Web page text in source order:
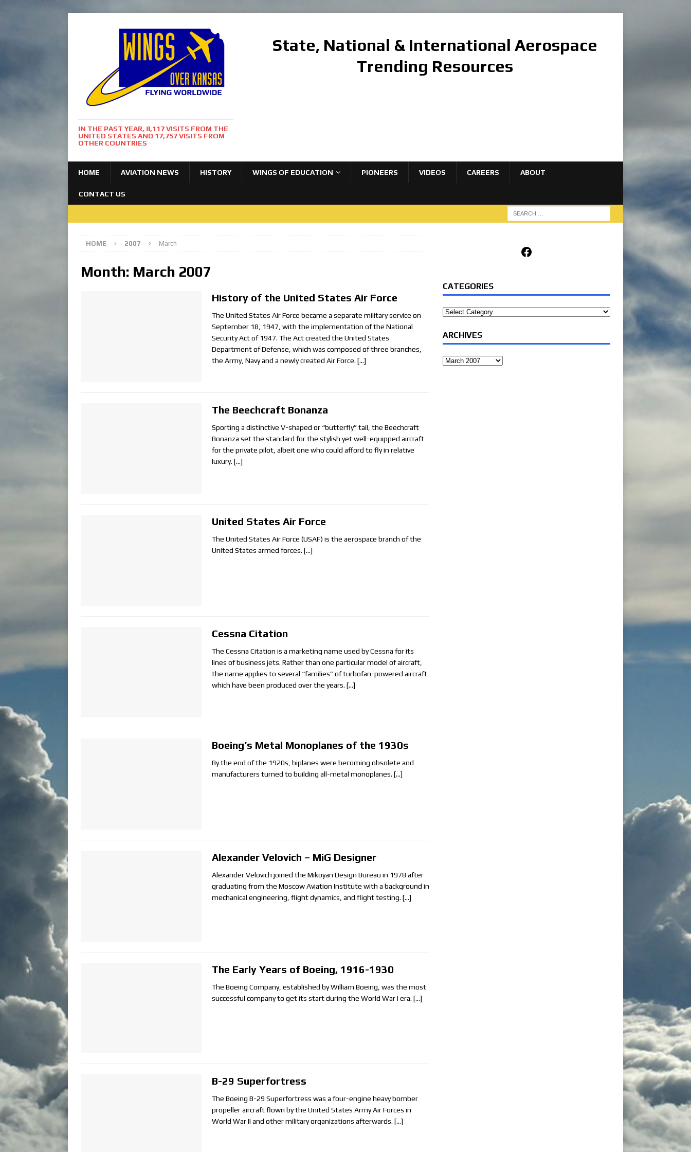
IN THE PAST YEAR, 8,117 VISITS FROM THE
UNITED STATES AND 17,757 VISITS FROM
OTHER COUNTRIES
State, National & International Aerospace
Trending Resources
HOME AVIATION NEWS HISTORY WINGS OF EDUCATION PIONEERS VIDEOS CAREERS ABOUT
CONTACT US
HOME 2007 March
Month: March 2007
History of the United States Air Force
The United States Air Force became a separate military service on
September 18, 1947, with the implementation of the National
Security Act of 1947. The Act created the United States
Department of Defense, which was composed of three branches,
the Army, Navy and a newly created Air Force. […]
The Beechcraft Bonanza
Sporting a distinctive V-shaped or “butterfly” tail, the Beechcraft
Bonanza set the standard for the stylish yet well-equipped aircraft
for the private pilot, albeit one who could afford to fly in relative
luxury. […]
United States Air Force
The United States Air Force (USAF) is the aerospace branch of the
United States armed forces. […]
Cessna Citation
The Cessna Citation is a marketing name used by Cessna for its
lines of business jets. Rather than one particular model of aircraft,
the name applies to several “families” of turbofan-powered aircraft
which have been produced over the years. […]
Boeing’s Metal Monoplanes of the 1930s
By the end of the 1920s, biplanes were becoming obsolete and
manufacturers turned to building all-metal monoplanes. […]
Alexander Velovich – MiG Designer
Alexander Velovich joined the Mikoyan Design Bureau in 1978 after
graduating from the Moscow Aviation Institute with a background in
mechanical engineering, flight dynamics, and flight testing. […]
The Early Years of Boeing, 1916-1930
The Boeing Company, established by William Boeing, was the most
successful company to get its start during the World War I era. […]
B-29 Superfortress
The Boeing B-29 Superfortress was a four-engine heavy bomber
propeller aircraft flown by the United States Army Air Forces in
World War II and other military organizations afterwards. […]
Facebook
CATEGORIES
Categories
ARCHIVES
Archives